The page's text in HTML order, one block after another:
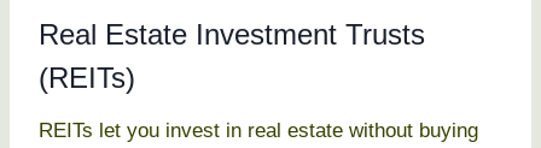
Real Estate Investment Trusts
(REITs)
REITs let you invest in real estate without buying